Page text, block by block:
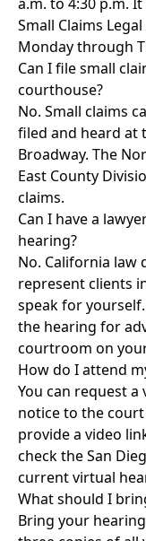
Small Claims
Monday through
Can I file small
courthouse?
No. Small claims
filed and heard at
Broadway. The
East County
claims.
Can I have a
hearing?
No. California law
represent clients
speak for
the hearing for
courtroom on
How do I attend
You can request
notice to the
provide a video
check the San
current virtual
What should I
Bring your